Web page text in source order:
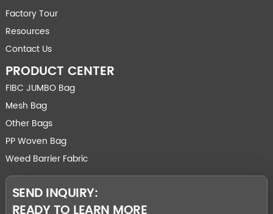
Factory Tour
Resources
Contact Us
PRODUCT CENTER
FIBC JUMBO Bag
Mesh Bag
Other Bags
PP Woven Bag
Weed Barrier Fabric
SEND INQUIRY: